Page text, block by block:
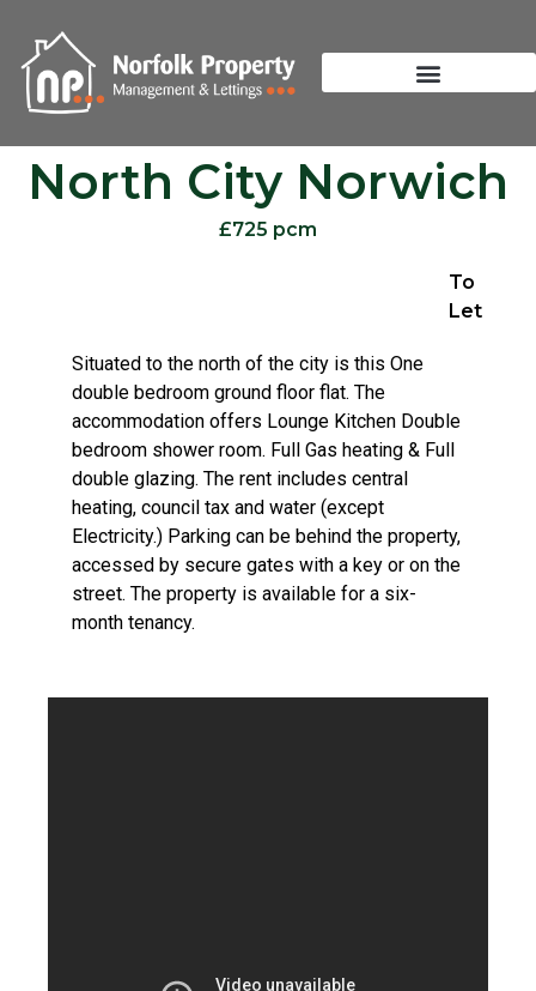
North City Norwich
£725 pcm
To
Let
Situated to the north of the city is this One
double bedroom ground floor flat. The
accommodation offers Lounge Kitchen Double
bedroom shower room. Full Gas heating & Full
double glazing. The rent includes central
heating, council tax and water (except
Electricity.) Parking can be behind the property,
accessed by secure gates with a key or on the
street. The property is available for a six-
month tenancy.